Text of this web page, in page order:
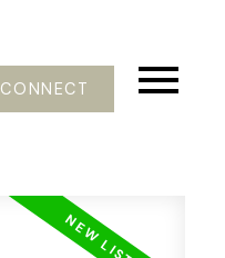
CONNECT